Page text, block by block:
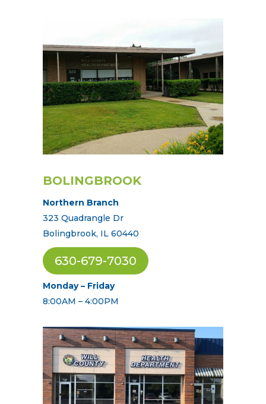
BOLINGBROOK
Northern Branch
323 Quadrangle Dr
Bolingbrook, IL 60440
630-679-7030
Monday – Friday
8:00AM – 4:00PM